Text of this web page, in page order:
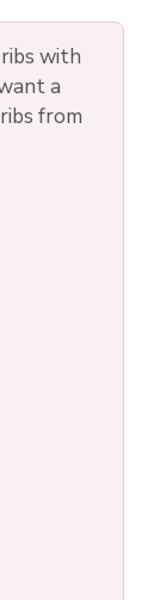
with
a
from